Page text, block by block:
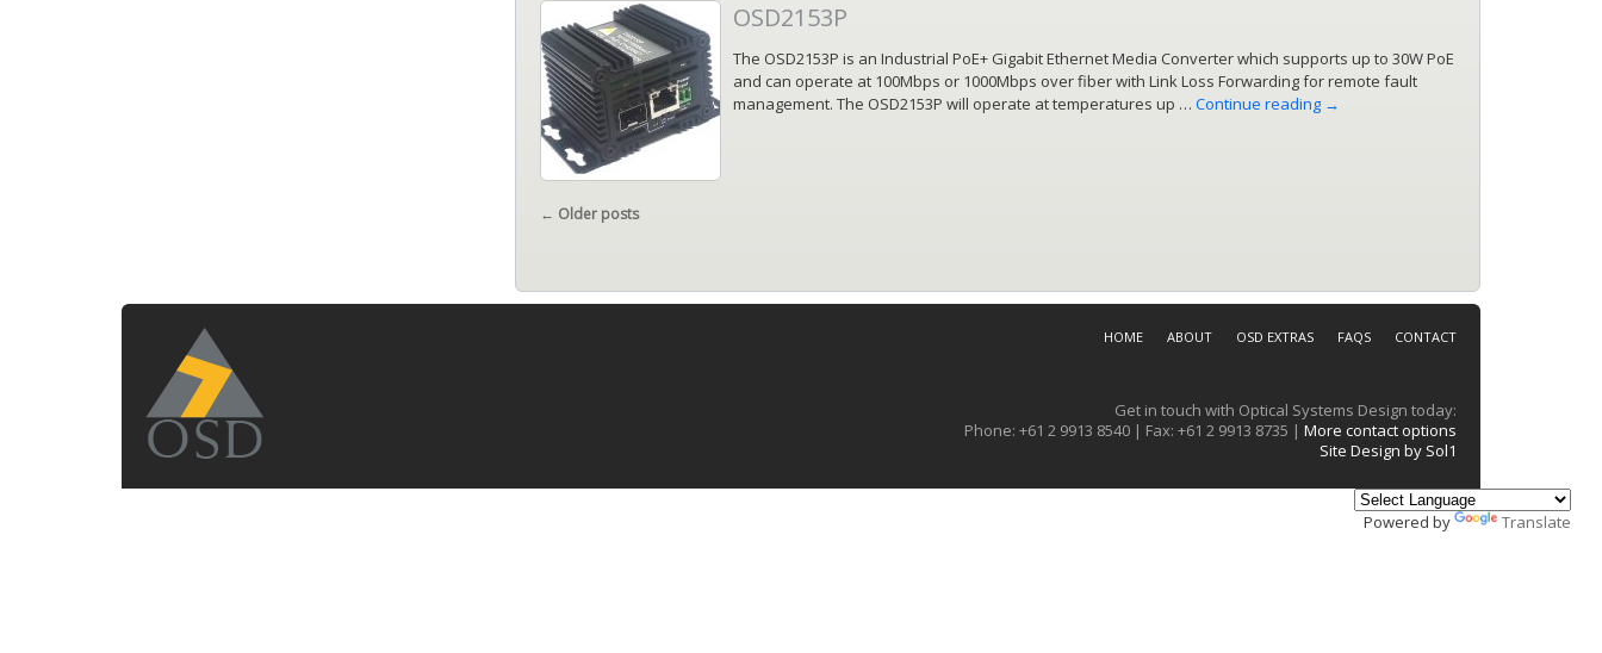
OSD2153P
The OSD2153P is an Industrial PoE+ Gigabit Ethernet Media Converter which supports up to 30W PoE
and can operate at 100Mbps or 1000Mbps over fiber with Link Loss Forwarding for remote fault
management. The OSD2153P will operate at temperatures up … Continue reading →
POST NAVIGATION
← Older posts
CONTACT
FAQS
OSD EXTRAS
ABOUT
HOME
Get in touch with Optical Systems Design today:
Phone: +61 2 9913 8540 | Fax: +61 2 9913 8735 | More contact options
Site Design by Sol1
Powered by Translate